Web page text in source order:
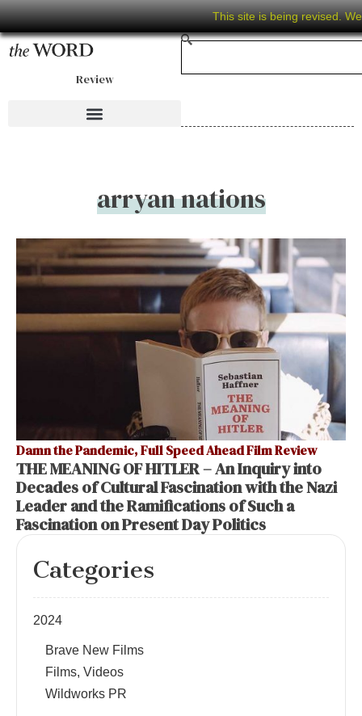
This site is being revised.
Review
arryan nations
Damn the Pandemic, Full Speed Ahead Film Review
THE MEANING OF HITLER – An Inquiry into
Decades of Cultural Fascination with the Nazi
Leader and the Ramifications of Such a
Fascination on Present Day Politics
Categories
2024
Brave New Films
Films, Videos
Wildworks PR